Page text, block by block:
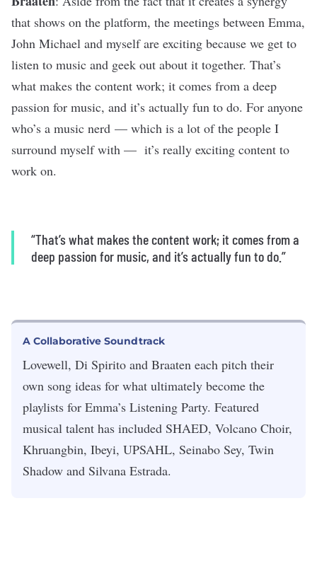
that shows on the platform, the meetings between Emma,
John Michael and myself are exciting because we get to
listen to music and geek out about it together. That’s
what makes the content work; it comes from a deep
passion for music, and it’s actually fun to do. For anyone
who’s a music nerd — which is a lot of the people I
surround myself with — it’s really exciting content to
work on.
“That’s what makes the content work; it comes from a
deep passion for music, and it’s actually fun to do.”
A Collaborative Soundtrack
Lovewell, Di Spirito and Braaten each pitch their
own song ideas for what ultimately become the
playlists for Emma’s Listening Party. Featured
musical talent has included SHAED, Volcano Choir,
Khruangbin, Ibeyi, UPSAHL, Seinabo Sey, Twin
Shadow and Silvana Estrada.